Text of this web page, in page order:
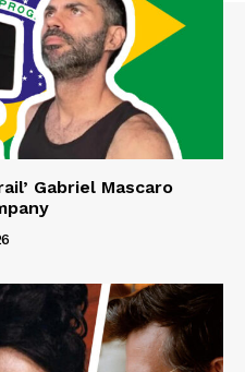
Gabriel Mascaro